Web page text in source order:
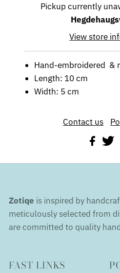
Pickup currently
View store
Hand-embroidered &
Length: 10 cm
Width: 5 cm
Contact us
Zotiqe is inspired by
meticulously selected from
are committed to quality
FAST LINKS